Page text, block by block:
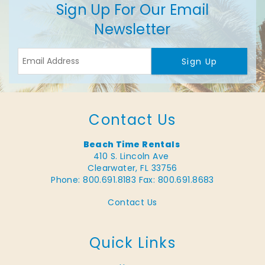
Sign Up For Our Email
Newsletter
Sign Up
Contact Us
Beach Time Rentals
410 S. Lincoln Ave
Clearwater, FL 33756
Phone: 800.691.8183 Fax: 800.691.8683
Contact Us
Quick Links